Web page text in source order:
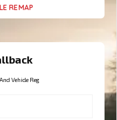
REMAP
Vehicle Reg